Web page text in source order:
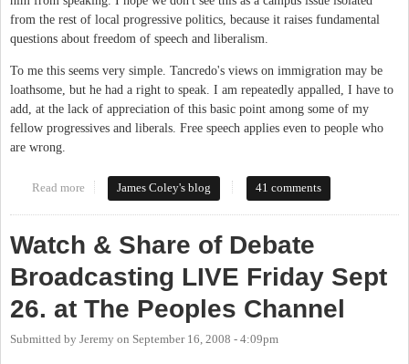
from the rest of local progressive politics, because it raises fundamental
questions about freedom of speech and liberalism.
To me this seems very simple. Tancredo's views on immigration may be
loathsome, but he had a right to speak. I am repeatedly appalled, I have to
add, at the lack of appreciation of this basic point among some of my
fellow progressives and liberals. Free speech applies even to people who
are wrong.
Read more about Tancredo Talk
James Coley's blog 41 comments
Watch & Share of Debate
Broadcasting LIVE Friday Sept
26. at The Peoples Channel
Submitted by Jeremy on September 16, 2008 - 4:09pm